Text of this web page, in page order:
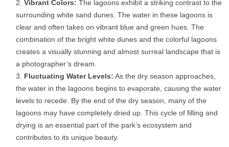
Vibrant Colors: The lagoons exhibit a striking contrast to the
surrounding white sand dunes. The water in these lagoons is
clear and often takes on vibrant blue and green hues. The
combination of the bright white dunes and the colorful lagoons
creates a visually stunning and almost surreal landscape that is
a photographer’s dream.
Fluctuating Water Levels: As the dry season approaches,
the water in the lagoons begins to evaporate, causing the water
levels to recede. By the end of the dry season, many of the
lagoons may have completely dried up. This cycle of filling and
drying is an essential part of the park’s ecosystem and
contributes to its unique beauty.